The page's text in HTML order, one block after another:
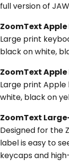
full version of
ZoomText
Large print
black on white,
ZoomText
Large print Apple
white, black on
ZoomText
Designed for the
label is easy to
keycaps and